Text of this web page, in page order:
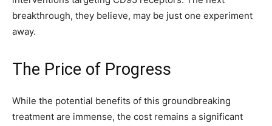
breakthrough, they believe, may be just one experiment
away.
The Price of Progress
While the potential benefits of this groundbreaking
treatment are immense, the cost remains a significant